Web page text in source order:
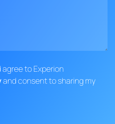
agree to Experion
and consent to sharing my